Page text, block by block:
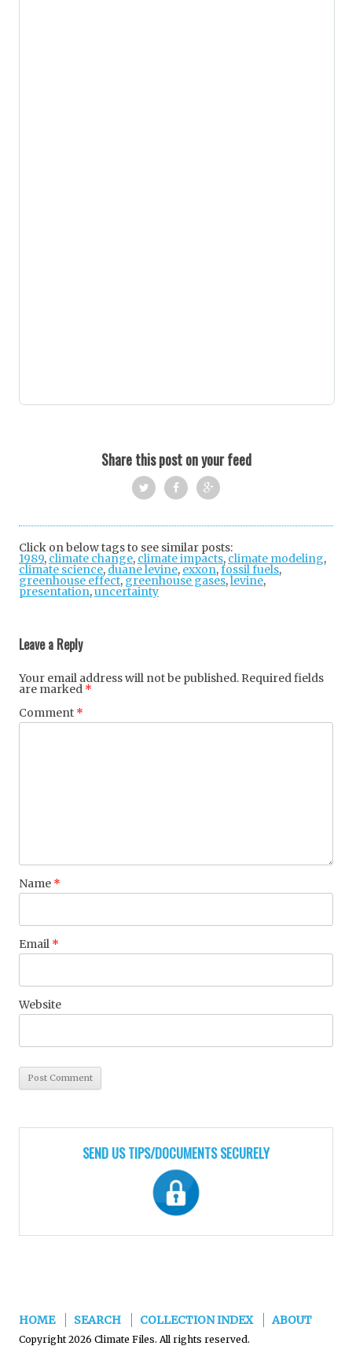
Share this post on your feed
ok
+
Click on below tags to see similar posts:
1989, climate change, climate impacts, climate modeling,
climate science, duane levine, exxon,fossil fuels,
greenhouse effect, greenhouse gases,levine,
presentation,uncertainty
Leave a Reply
Your email address will not be published. Required fields
are marked *
Comment *
Name *
Email *
Website
SEND US TIPS/DOCUMENTS SECURELY
HOME SEARCH COLLECTION INDEX ABOUT
Copyright 2026 Climate Files. All rights reserved.